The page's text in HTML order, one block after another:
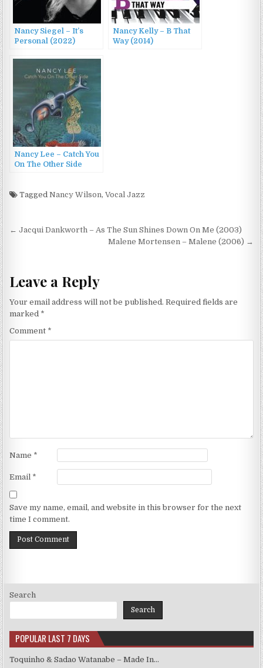
Nancy Siegel – It’s
Personal (2022)
Nancy Kelly – B That
Way (2014)
Nancy Lee – Catch You
On The Other Side
TaggedNancy Wilson,Vocal Jazz
Post
← Jacqui Dankworth – As The Sun Shines Down On Me (2003)
Malene Mortensen – Malene (2006) →
Leave a Reply
Your email address will not be published. Required fields are
marked *
Comment *
Name *
Email *
Save my name, email, and website in this browser for the next
time I comment.
Search
Search
POPULAR LAST 7 DAYS
Toquinho & Sadao Watanabe – Made In…